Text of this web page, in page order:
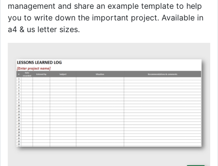
management and share an example template to help
you to write down the important project. Available in
a4 & us letter sizes.